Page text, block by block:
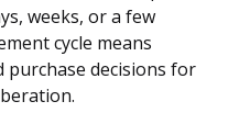
weeks, or a few
cycle means
purchase decisions for